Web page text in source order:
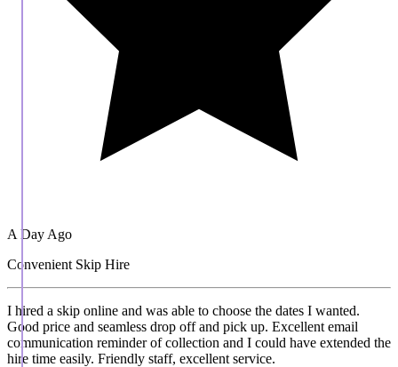
A Day Ago
Convenient Skip Hire
I hired a skip online and was able to choose the dates I wanted.
Good price and seamless drop off and pick up. Excellent email
communication reminder of collection and I could have extended the
hire time easily. Friendly staff, excellent service.